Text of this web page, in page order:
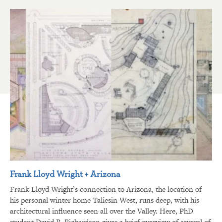
Frank Lloyd Wright + Arizona
Frank Lloyd Wright’s connection to Arizona, the location of
his personal winter home Taliesin West, runs deep, with his
architectural influence seen all over the Valley. Here, PhD